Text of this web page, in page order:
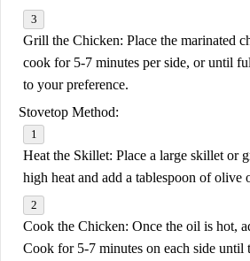
Grill the Chicken: Place the marinated
cook for 5-7 minutes per side, or until
to your preference.
Stovetop Method:
Heat the Skillet: Place a large skillet or
high heat and add a tablespoon of olive
Cook the Chicken: Once the oil is hot,
Cook for 5-7 minutes on each side until